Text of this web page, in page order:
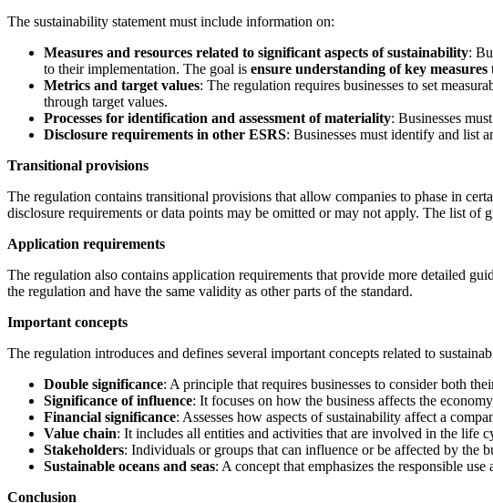
The sustainability statement must include information on:
Measures and resources related to significant aspects of sustainability:
to their implementation. The goal is ensure understanding of key measures
Metrics and target values: The regulation requires businesses to set
through target values.
Processes for identification and assessment of materiality: Businesses
Disclosure requirements in other ESRS: Businesses must identify and list
Transitional provisions
The regulation contains transitional provisions that allow companies to phase in
disclosure requirements or data points may be omitted or may not apply. The list
Application requirements
The regulation also contains application requirements that provide more detailed
the regulation and have the same validity as other parts of the standard.
Important concepts
The regulation introduces and defines several important concepts related to
Double significance: A principle that requires businesses to consider both
Significance of influence: It focuses on how the business affects the
Financial significance: Assesses how aspects of sustainability affect a
Value chain: It includes all entities and activities that are involved in the life
Stakeholders: Individuals or groups that can influence or be affected by the
Sustainable oceans and seas: A concept that emphasizes the responsible
Conclusion